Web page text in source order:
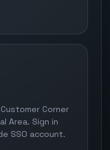
Corner
Area. Sign in
SSO account.